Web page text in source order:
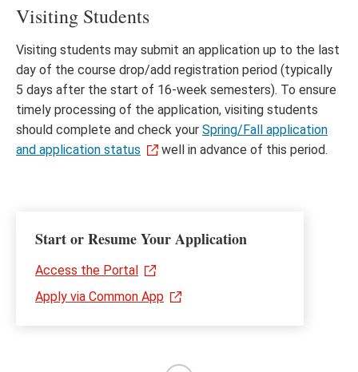
Visiting Students
Visiting students may submit an application up to the last
day of the course drop/add registration period (typically
5 days after the start of 16-week semesters). To ensure
timely processing of the application, visiting students
should complete and check your Spring/Fall application
and application status
well in advance of this period.
Start or Resume Your Application
Access the Portal
Apply via Common App